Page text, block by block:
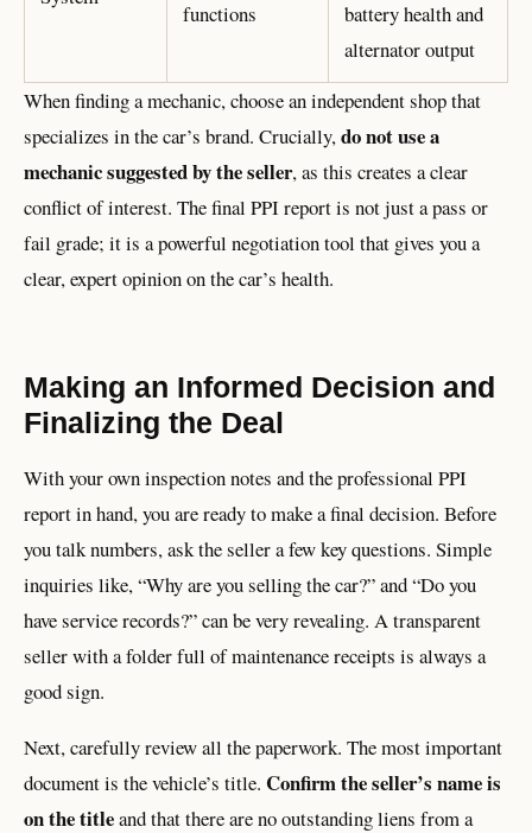
functions
battery health and
alternator output
When finding a mechanic, choose an independent shop that
specializes in the car’s brand. Crucially,do not use a
mechanic suggested by the seller, as this creates a clear
conflict of interest. The final PPI report is not just a pass or
fail grade; it is a powerful negotiation tool that gives you a
clear, expert opinion on the car’s health.
Making an Informed Decision and
Finalizing the Deal
With your own inspection notes and the professional PPI
report in hand, you are ready to make a final decision. Before
you talk numbers, ask the seller a few key questions. Simple
inquiries like, “Why are you selling the car?” and “Do you
have service records?” can be very revealing. A transparent
seller with a folder full of maintenance receipts is always a
good sign.
Next, carefully review all the paperwork. The most important
document is the vehicle’s title. Confirm the seller’s name is
on the titleand that there are no outstanding liens from a